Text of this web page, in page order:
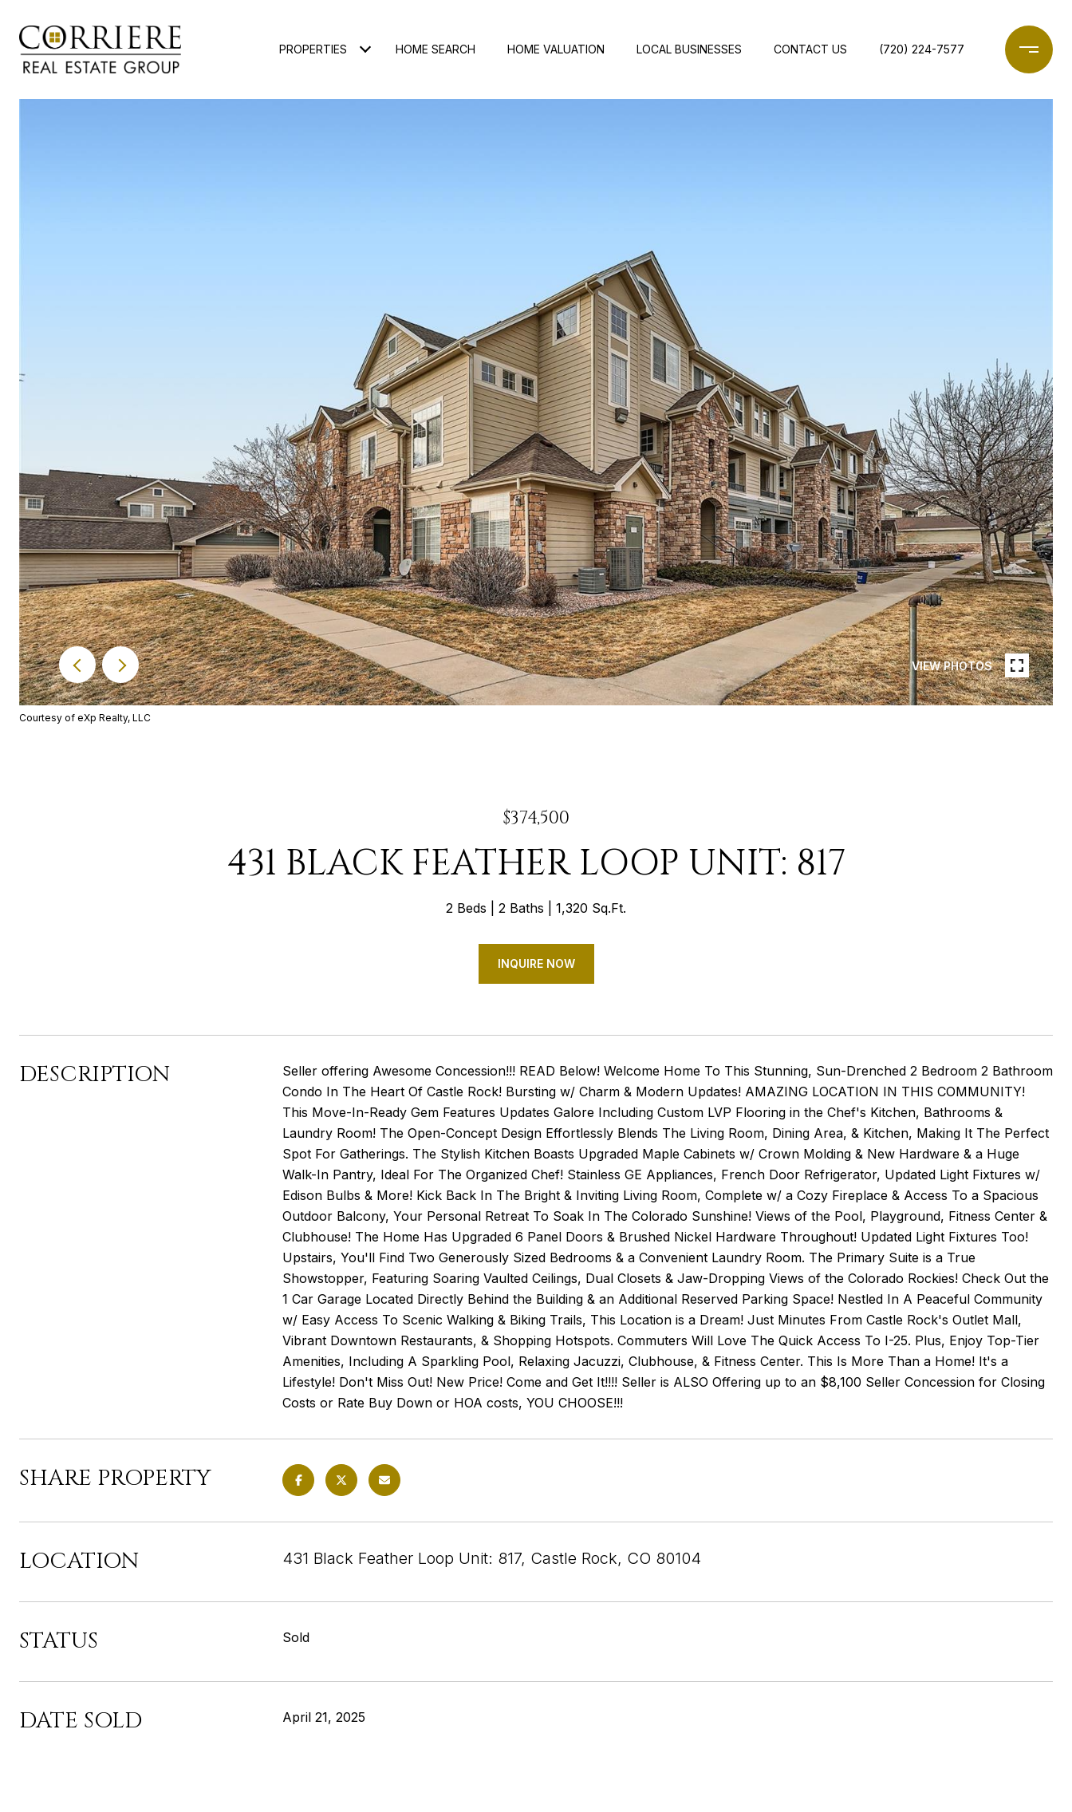
PROPERTIES HOME SEARCH HOME VALUATION LOCAL BUSINESSES CONTACT US (720) 224-7577
VIEW PHOTOS
Courtesy of eXp Realty, LLC
$374,500
431 BLACK FEATHER LOOP UNIT: 817
2 Beds 2 Baths 1,320 Sq.Ft.
INQUIRE NOW
DESCRIPTION
Seller offering Awesome Concession!!! READ Below! Welcome Home To This Stunning, Sun-Drenched 2 Bedroom 2 Bathroom
Condo In The Heart Of Castle Rock! Bursting w/ Charm & Modern Updates! AMAZING LOCATION IN THIS COMMUNITY!
This Move-In-Ready Gem Features Updates Galore Including Custom LVP Flooring in the Chef's Kitchen, Bathrooms &
Laundry Room! The Open-Concept Design Effortlessly Blends The Living Room, Dining Area, & Kitchen, Making It The Perfect
Spot For Gatherings. The Stylish Kitchen Boasts Upgraded Maple Cabinets w/ Crown Molding & New Hardware & a Huge
Walk-In Pantry, Ideal For The Organized Chef! Stainless GE Appliances, French Door Refrigerator, Updated Light Fixtures w/
Edison Bulbs & More! Kick Back In The Bright & Inviting Living Room, Complete w/ a Cozy Fireplace & Access To a Spacious
Outdoor Balcony, Your Personal Retreat To Soak In The Colorado Sunshine! Views of the Pool, Playground, Fitness Center &
Clubhouse! The Home Has Upgraded 6 Panel Doors & Brushed Nickel Hardware Throughout! Updated Light Fixtures Too!
Upstairs, You'll Find Two Generously Sized Bedrooms & a Convenient Laundry Room. The Primary Suite is a True
Showstopper, Featuring Soaring Vaulted Ceilings, Dual Closets & Jaw-Dropping Views of the Colorado Rockies! Check Out the
1 Car Garage Located Directly Behind the Building & an Additional Reserved Parking Space! Nestled In A Peaceful Community
w/ Easy Access To Scenic Walking & Biking Trails, This Location is a Dream! Just Minutes From Castle Rock's Outlet Mall,
Vibrant Downtown Restaurants, & Shopping Hotspots. Commuters Will Love The Quick Access To I-25. Plus, Enjoy Top-Tier
Amenities, Including A Sparkling Pool, Relaxing Jacuzzi, Clubhouse, & Fitness Center. This Is More Than a Home! It's a
Lifestyle! Don't Miss Out! New Price! Come and Get It!!!! Seller is ALSO Offering up to an $8,100 Seller Concession for Closing
Costs or Rate Buy Down or HOA costs, YOU CHOOSE!!!
SHARE PROPERTY
LOCATION 431 Black Feather Loop Unit: 817, Castle Rock, CO 80104
STATUS Sold
DATE SOLD April 21, 2025